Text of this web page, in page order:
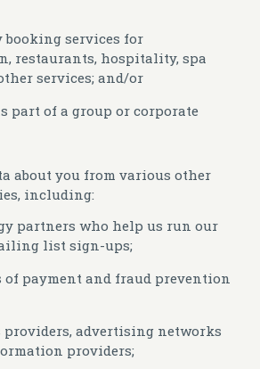
services for
restaurants, hospitality, spa
services; and/or
part of a group or corporate
about you from various other
including:
partners who help us run our
list sign-ups;
of payment and fraud prevention
advertising networks
providers;